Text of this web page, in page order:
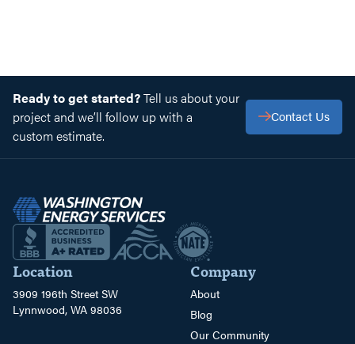
Ready to get started?Tell us about your
project and we’ll follow up with a
custom estimate.
Contact Us
Location
3909 196th Street SW
Lynnwood, WA 98036
Company
About
Blog
Our Community